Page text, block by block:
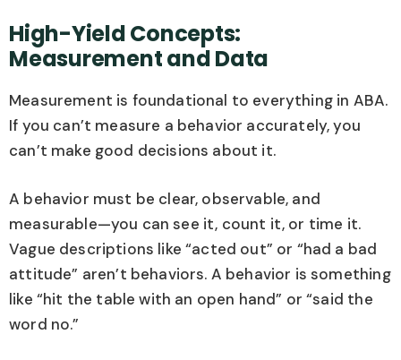
High-Yield Concepts:
Measurement and Data
Measurement is foundational to everything in ABA.
If you can’t measure a behavior accurately, you
can’t make good decisions about it.
A behavior must be clear, observable, and
measurable—you can see it, count it, or time it.
Vague descriptions like “acted out” or “had a bad
attitude” aren’t behaviors. A behavior is something
like “hit the table with an open hand” or “said the
word no.”